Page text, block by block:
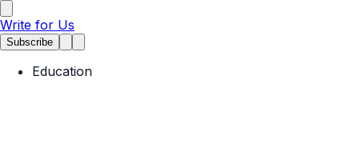
Write for Us
Subscribe
Education